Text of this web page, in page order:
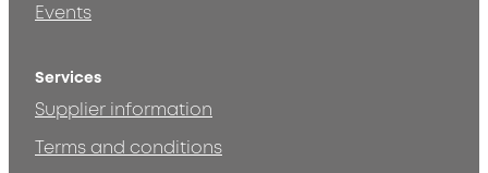
Events
Services
Supplier information
Terms and conditions